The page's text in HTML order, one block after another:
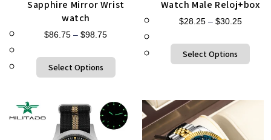
Sapphire Mirror Wrist
watch
$86.75 – $98.75
Select Options
Watch Male Reloj+box
$28.25 – $30.25
Select Options